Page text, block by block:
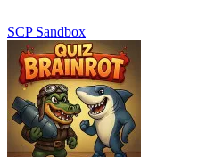
SCP Sandbox